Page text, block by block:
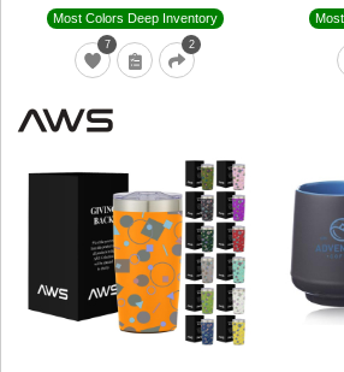
7 2
Most Colors Deep Inventory